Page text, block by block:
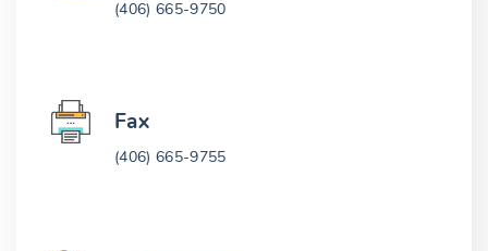
(406) 665-9750
Fax
(406) 665-9755